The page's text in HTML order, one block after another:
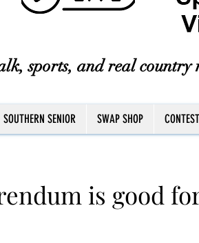
sports, and real country
SOUTHERN SENIOR SWAP SHOP
is good